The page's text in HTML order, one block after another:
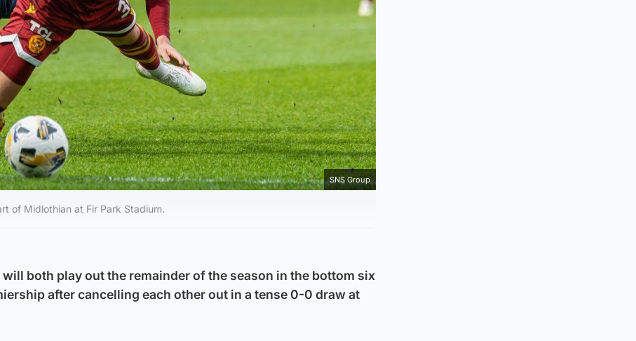
SNS Group
of Midlothian at Fir Park Stadium.
both play out the remainder of the season in the bottom six
after cancelling each other out in a tense 0-0 draw at